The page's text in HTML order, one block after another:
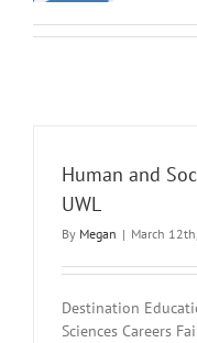
Human and
UWL
By Megan | March
Destination
Sciences Careers